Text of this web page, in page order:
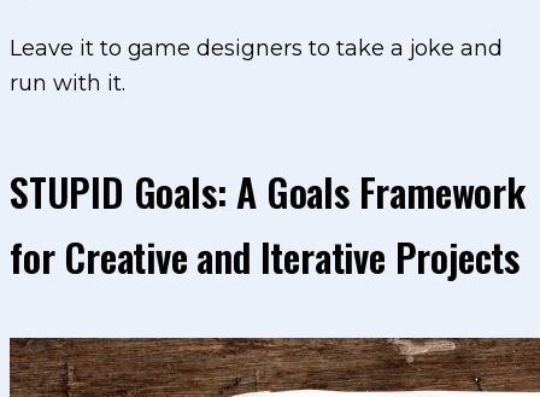
Leave it to game designers to take a joke and
run with it.
STUPID Goals: A Goals Framework
for Creative and Iterative Projects